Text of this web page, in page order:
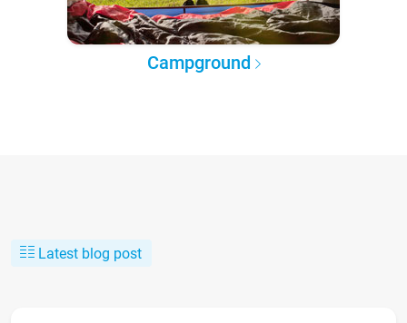
Campground
Latest blog post